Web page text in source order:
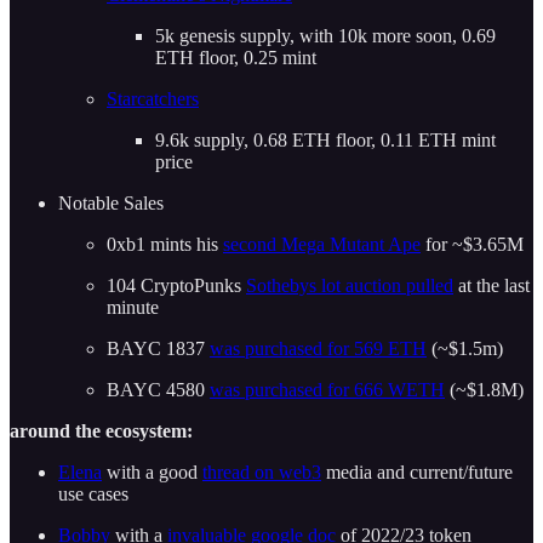
5k genesis supply, with 10k more soon, 0.69
ETH floor, 0.25 mint
Starcatchers
9.6k supply, 0.68 ETH floor, 0.11 ETH mint
price
Notable Sales
0xb1 mints his second Mega Mutant Ape for ~$3.65M
104 CryptoPunks Sothebys lot auction pulled at the last
minute
BAYC 1837 was purchased for 569 ETH (~$1.5m)
BAYC 4580 was purchased for 666 WETH (~$1.8M)
around the ecosystem:
Elena with a good thread on web3 media and current/future
use cases
Bobby with a invaluable google doc of 2022/23 token